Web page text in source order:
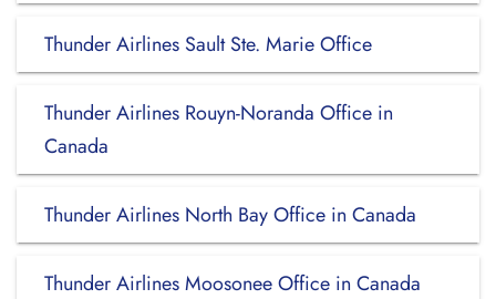
Thunder Airlines Sault Ste. Marie Office
Thunder Airlines Rouyn-Noranda Office in
Canada
Thunder Airlines North Bay Office in Canada
Thunder Airlines Moosonee Office in Canada